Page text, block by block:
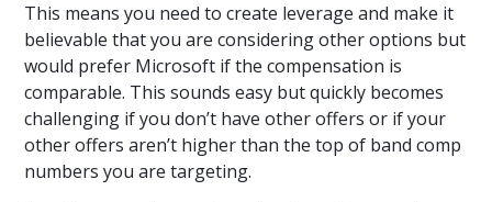
This means you need to create leverage and make it
believable that you are considering other options but
would prefer Microsoft if the compensation is
comparable. This sounds easy but quickly becomes
challenging if you don’t have other offers or if your
other offers aren’t higher than the top of band comp
numbers you are targeting.